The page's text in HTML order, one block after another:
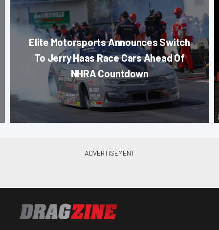
Elite Motorsports Announces Switch
To Jerry Haas Race Cars Ahead Of
NHRA Countdown